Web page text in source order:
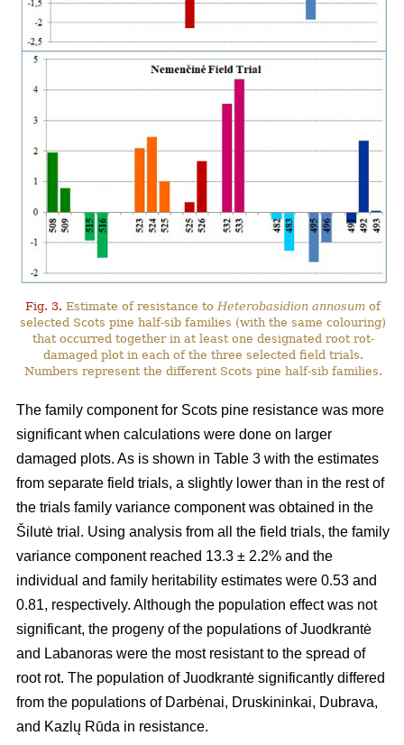
Fig. 3. Estimate of resistance toHeterobasidion annosum of
selected Scots pine half-sib families (with the same colouring)
that occurred together in at least one designated root rot-
damaged plot in each of the three selected field trials.
Numbers represent the different Scots pine half-sib families.
The family component for Scots pine resistance was more
significant when calculations were done on larger
damaged plots. As is shown in Table 3 with the estimates
from separate field trials, a slightly lower than in the rest of
the trials family variance component was obtained in the
Šilutė trial. Using analysis from all the field trials, the family
variance component reached 13.3 ± 2.2% and the
individual and family heritability estimates were 0.53 and
0.81, respectively. Although the population effect was not
significant, the progeny of the populations of Juodkrantė
and Labanoras were the most resistant to the spread of
root rot. The population of Juodkrantė significantly differed
from the populations of Darbėnai, Druskininkai, Dubrava,
and Kazlų Rūda in resistance.